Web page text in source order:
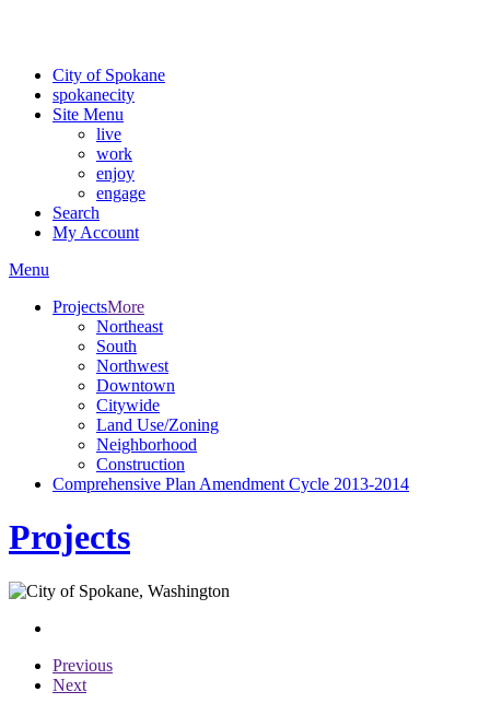
City of Spokane
spokanecity
Site Menu
live
work
enjoy
engage
Search
My Account
Menu
ProjectsMore
Northeast
South
Northwest
Downtown
Citywide
Land Use/Zoning
Neighborhood
Construction
Comprehensive Plan Amendment Cycle 2013-2014
Projects
Previous
Next